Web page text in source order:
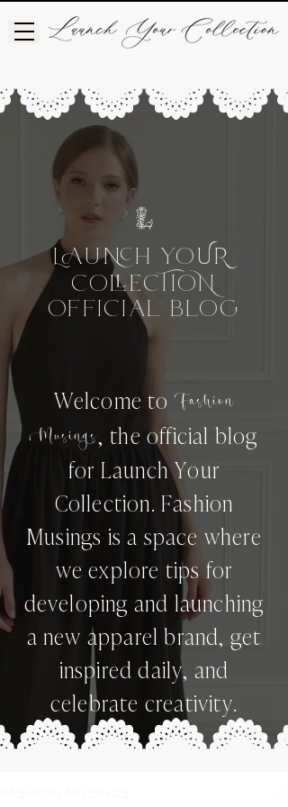
L
UH Yo UR
CoeCIo
OFFICIAL BLog
Welcome toFashion
Musings,the official blog
for Launch Your
Collection. Fashion
Musings is a space where
we explore tips for
developing and launching
a new apparel brand, get
inspired daily, and
celebrate creativity.